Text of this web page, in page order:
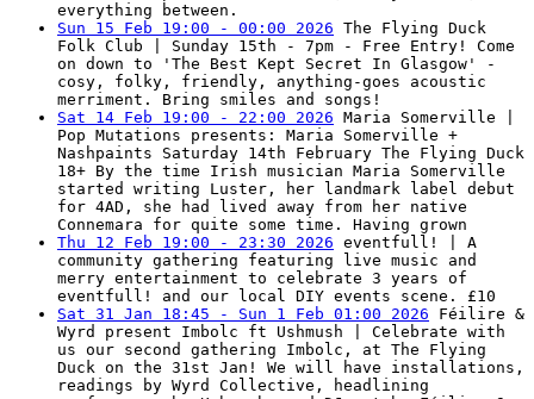
everything between.
Sun 15 Feb 19:00 - 00:00 2026 The Flying Duck
Folk Club | Sunday 15th - 7pm - Free Entry! Come
on down to 'The Best Kept Secret In Glasgow' -
cosy, folky, friendly, anything-goes acoustic
merriment. Bring smiles and songs!
Sat 14 Feb 19:00 - 22:00 2026 Maria Somerville |
Pop Mutations presents: Maria Somerville +
Nashpaints Saturday 14th February The Flying Duck
18+ By the time Irish musician Maria Somerville
started writing Luster, her landmark label debut
for 4AD, she had lived away from her native
Connemara for quite some time. Having grown
Thu 12 Feb 19:00 - 23:30 2026 eventfull! | A
community gathering featuring live music and
merry entertainment to celebrate 3 years of
eventfull! and our local DIY events scene. £10
Sat 31 Jan 18:45 - Sun 1 Feb 01:00 2026 Féilire &
Wyrd present Imbolc ft Ushmush | Celebrate with
us our second gathering Imbolc, at The Flying
Duck on the 31st Jan! We will have installations,
readings by Wyrd Collective, headlining